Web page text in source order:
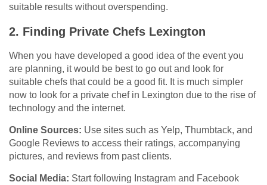
suitable results without overspending.
2. Finding Private Chefs Lexington
When you have developed a good idea of the event you
are planning, it would be best to go out and look for
suitable chefs that could be a good fit. It is much simpler
now to look for a private chef in Lexington due to the rise of
technology and the internet.
Online Sources: Use sites such as Yelp, Thumbtack, and
Google Reviews to access their ratings, accompanying
pictures, and reviews from past clients.
Social Media: Start following Instagram and Facebook